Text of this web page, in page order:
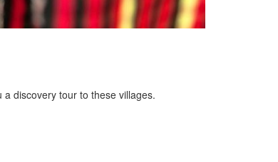
discovery tour to these villages.